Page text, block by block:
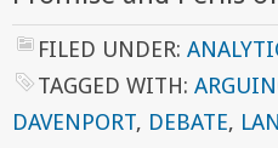
FILED UNDER:
TAGGED WITH:
DAVENPORT, DEBATE,